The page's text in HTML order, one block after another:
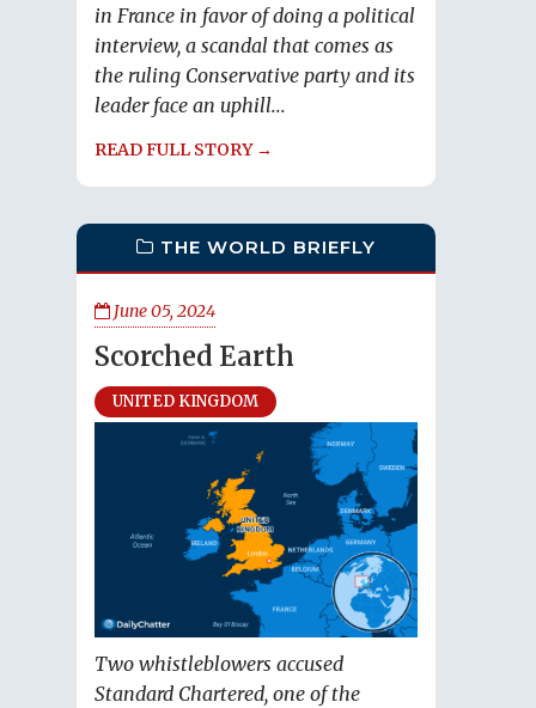
in France in favor of doing a political
interview, a scandal that comes as
the ruling Conservative party and its
leader face an uphill...
READ FULL STORY →
THE WORLD BRIEFLY
June 05, 2024
Scorched Earth
UNITED KINGDOM
Two whistleblowers accused
Standard Chartered, one of the